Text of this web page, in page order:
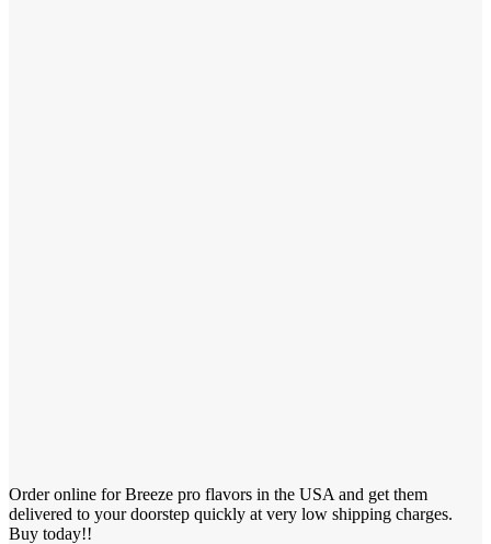
Order online for Breeze pro flavors in the USA and get them
delivered to your doorstep quickly at very low shipping charges.
Buy today!!